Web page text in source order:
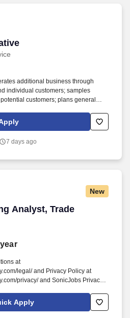
additional business through
individual customers; samples
customers; plans general
customers; and conducts effective
Foodservice, PFG’s broadline
restaurants and hotels,
7 days ago
New
Analyst, Trade
Analyst, Trade
at
legal/ and Privacy Policy at
privacy/ and SonicJobs Privacy
us/terms-conditions. Fluency
and PowerPoint is a must, as are
Apply